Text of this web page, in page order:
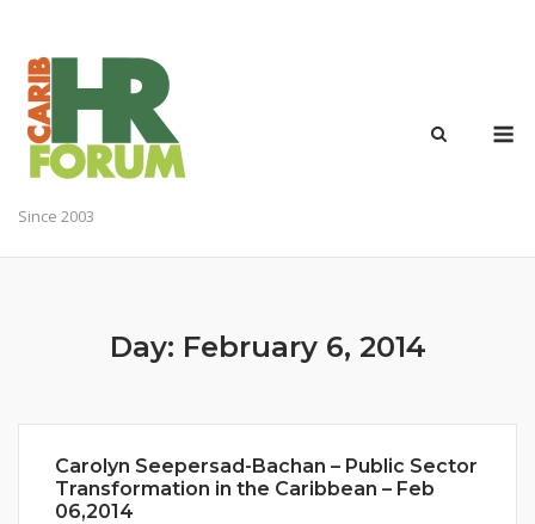
content
Since 2003
Day: February 6, 2014
Carolyn Seepersad-Bachan – Public Sector
Transformation in the Caribbean – Feb
06,2014